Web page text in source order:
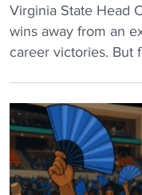
o
c
i
i
o
n
a
p
R
e
i
t
i
n
"
H
B
H
C
B
u
Virginia State Head
wins away from an
career victories. But